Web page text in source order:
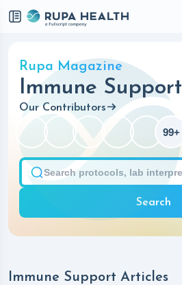
Rupa Magazine
Immune Support
Our Contributors
99+
Search
Immune Support Articles